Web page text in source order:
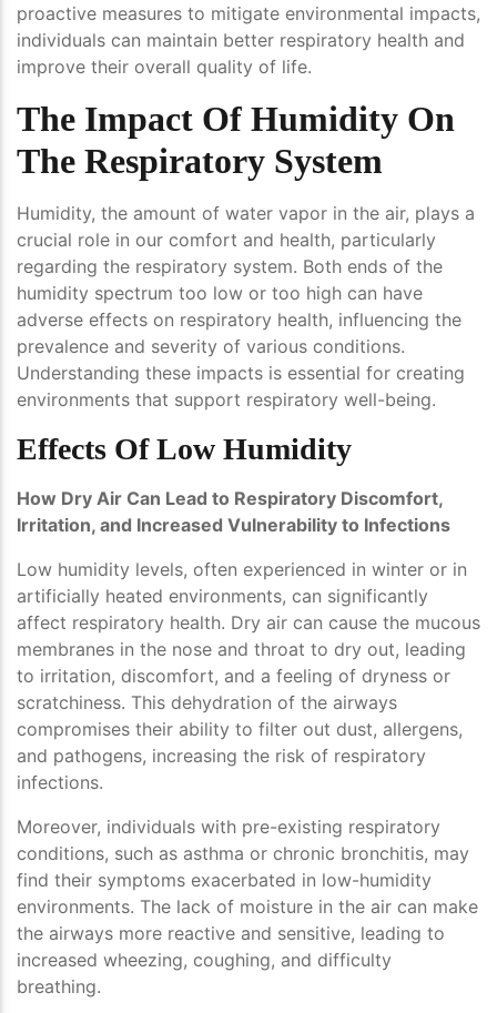
proactive measures to mitigate environmental impacts,
individuals can maintain better respiratory health and
improve their overall quality of life.
The Impact Of Humidity On
The Respiratory System
Humidity, the amount of water vapor in the air, plays a
crucial role in our comfort and health, particularly
regarding the respiratory system. Both ends of the
humidity spectrum too low or too high can have
adverse effects on respiratory health, influencing the
prevalence and severity of various conditions.
Understanding these impacts is essential for creating
environments that support respiratory well-being.
Effects Of Low Humidity
How Dry Air Can Lead to Respiratory Discomfort,
Irritation, and Increased Vulnerability to Infections
Low humidity levels, often experienced in winter or in
artificially heated environments, can significantly
affect respiratory health. Dry air can cause the mucous
membranes in the nose and throat to dry out, leading
to irritation, discomfort, and a feeling of dryness or
scratchiness. This dehydration of the airways
compromises their ability to filter out dust, allergens,
and pathogens, increasing the risk of respiratory
infections.
Moreover, individuals with pre-existing respiratory
conditions, such as asthma or chronic bronchitis, may
find their symptoms exacerbated in low-humidity
environments. The lack of moisture in the air can make
the airways more reactive and sensitive, leading to
increased wheezing, coughing, and difficulty
breathing.